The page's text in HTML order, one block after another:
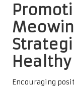
Encouraging